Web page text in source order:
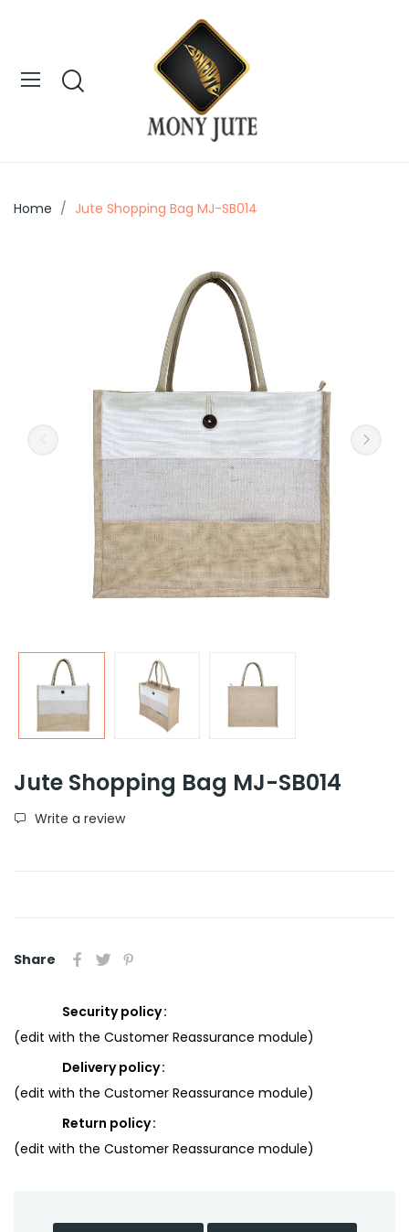
Home Jute Shopping Bag MJ-SB014
Jute Shopping Bag MJ-SB014
Write a review
Share
Security policy
(edit with the Customer Reassurance module)
Delivery policy
(edit with the Customer Reassurance module)
Return policy
(edit with the Customer Reassurance module)